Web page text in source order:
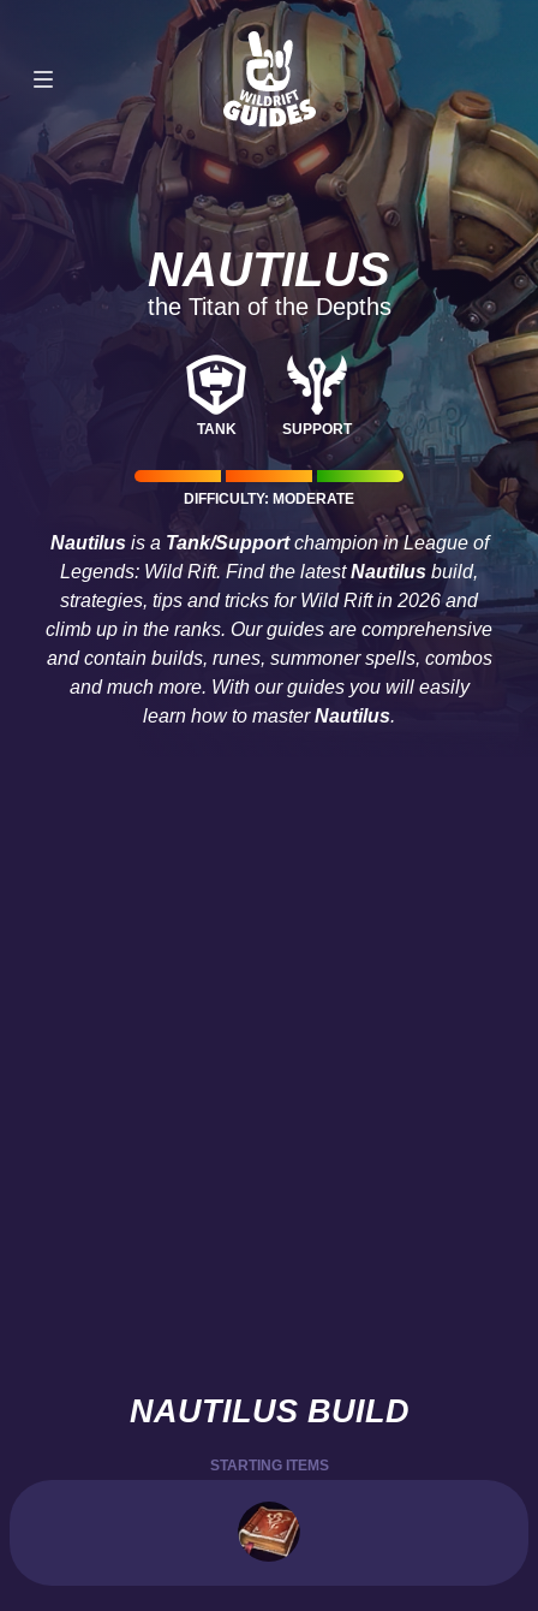
NAUTILUS
the Titan of the Depths
TANK SUPPORT
DIFFICULTY: MODERATE
Nautilusis a Tank/Supportchampion in League of
Legends: Wild Rift. Find the latestNautilus build,
strategies, tips and tricks for Wild Rift in 2026 and
climb up in the ranks. Our guides are comprehensive
and contain builds, runes, summoner spells, combos
and much more. With our guides you will easily
learn how to masterNautilus.
NAUTILUS BUILD
STARTING ITEMS